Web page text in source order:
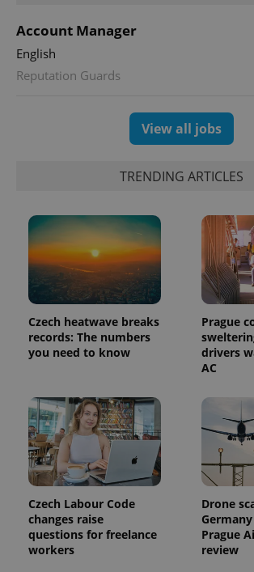
Account Manager
English
Reputation Guards
View all jobs
TRENDING ARTICLES
Czech heatwave breaks
records: The numbers
you need to know
Prague
drivers
AC
Czech Labour Code
changes raise
questions for freelance
workers
Drone
Prague
review
_ga_LSHBD1S1X4
1 year 1
month